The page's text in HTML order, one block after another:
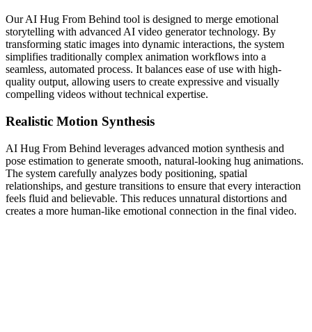
Our AI Hug From Behind tool is designed to merge emotional
storytelling with advanced AI video generator technology. By
transforming static images into dynamic interactions, the system
simplifies traditionally complex animation workflows into a
seamless, automated process. It balances ease of use with high-
quality output, allowing users to create expressive and visually
compelling videos without technical expertise.
Realistic Motion Synthesis
AI Hug From Behind leverages advanced motion synthesis and
pose estimation to generate smooth, natural-looking hug animations.
The system carefully analyzes body positioning, spatial
relationships, and gesture transitions to ensure that every interaction
feels fluid and believable. This reduces unnatural distortions and
creates a more human-like emotional connection in the final video.